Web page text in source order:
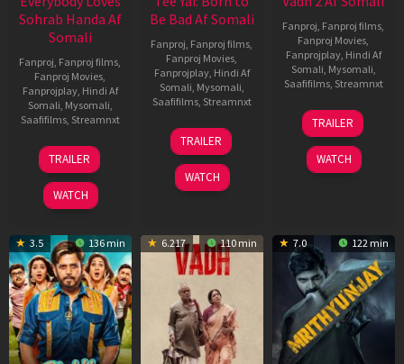
Sohrab Handa Af
Somali
Fanproj Fanproj films
Fanproj Movies
Fanprojplay, Hindi Af
Somali Mysomali
Saafifilms, Streamnxt
10
Apr
2026
TRAILER
WATCH
Be Bad Af Somali
Fanproj Fanproj films
Fanproj Movies
Fanprojplay, Hindi Af
Somali Mysomali
Saafifilms, Streamnxt
12
Nov
2025
TRAILER
WATCH
Fanproj Fanproj films
Fanproj Movies
Fanprojplay, Hindi Af
Somali Mysomali
Saafifilms, Streamnxt
06
Feb
2026
TRAILER
WATCH
3.5 136 min 6.217 110 min 7.0 122 min